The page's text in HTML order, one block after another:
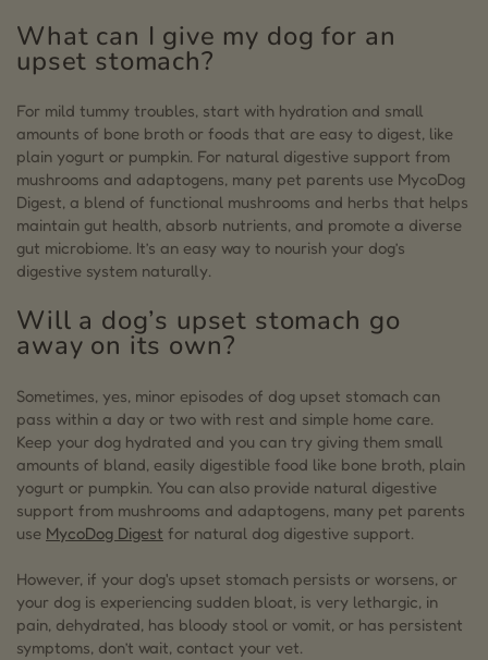
What can I give my dog for an
upset stomach?
For mild tummy troubles, start with hydration and small
amounts of bone broth or foods that are easy to digest, like
plain yogurt or pumpkin. For natural digestive support from
mushrooms and adaptogens, many pet parents use MycoDog
Digest, a blend of functional mushrooms and herbs that helps
maintain gut health, absorb nutrients, and promote a diverse
gut microbiome. It’s an easy way to nourish your dog’s
digestive system naturally.
Will a dog’s upset stomach go
away on its own?
Sometimes, yes, minor episodes of dog upset stomach can
pass within a day or two with rest and simple home care.
Keep your dog hydrated and you can try giving them small
amounts of bland, easily digestible food like bone broth, plain
yogurt or pumpkin. You can also provide natural digestive
support from mushrooms and adaptogens, many pet parents
use MycoDog Digest for natural dog digestive support.
However, if your dog's upset stomach persists or worsens, or
your dog is experiencing sudden bloat, is very lethargic, in
pain, dehydrated, has bloody stool or vomit, or has persistent
symptoms, don’t wait, contact your vet.